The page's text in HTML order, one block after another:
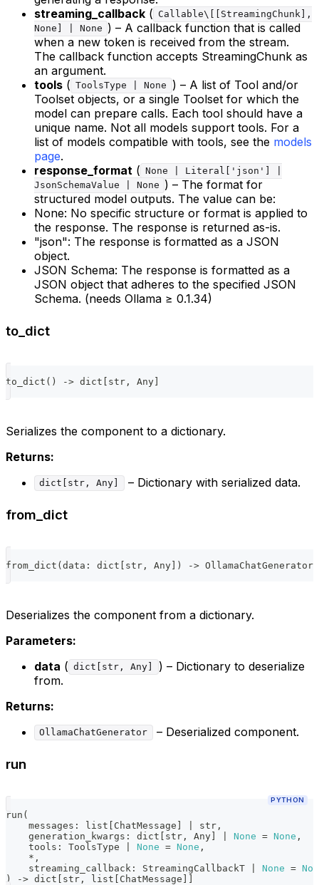
streaming_callback ( Callable\[[StreamingChunk],
None] | None ) – A callback function that is called
when a new token is received from the stream.
The callback function accepts StreamingChunk as
an argument.
tools ( ToolsType | None
) – A list of Tool and/or
Toolset objects, or a single Toolset for which the
model can prepare calls. Each tool should have a
unique name. Not all models support tools. For a
list of models compatible with tools, see the models
page.
response_format (
None | Literal['json'] |
JsonSchemaValue | None ) – The format for
structured model outputs. The value can be:
None: No specific structure or format is applied to
the response. The response is returned as-is.
"json": The response is formatted as a JSON
object.
JSON Schema: The response is formatted as a
JSON object that adheres to the specified JSON
Schema. (needs Ollama ≥ 0.1.34)
to_dict
to_dict ( ) -> dict str , Any
Serializes the component to a dictionary.
Returns:
dict[str, Any] – Dictionary with serialized data.
from_dict
from_dict (data : dict [ str , Any] ) -> OllamaChatGenerator
Deserializes the component from a dictionary.
Parameters:
data ( dict[str, Any]
) – Dictionary to deserialize
from.
Returns:
OllamaChatGenerator – Deserialized component.
run
PYTHON
run (
    messages
: list [ ChatMessage ] str ,
    generation_kwargs
: dict [ str , Any] None = None ,
    tools
: ToolsType None = None ,
* ,
    streaming_callback
: StreamingCallbackT None =
)
-> dict [ str , list [ ChatMessage ] ]